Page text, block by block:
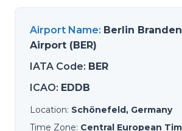
Airport Name: Berlin
Airport (BER)
IATA Code: BER
ICAO: EDDB
Location: Schönefeld, Germany
Time Zone: Central European